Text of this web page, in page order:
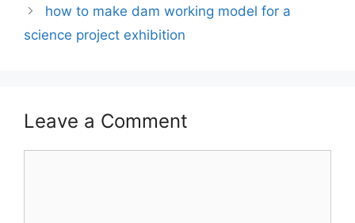
how to make dam working model for a
science project exhibition
Leave a Comment